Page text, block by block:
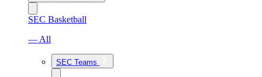
SEC Basketball
— All
SEC Teams